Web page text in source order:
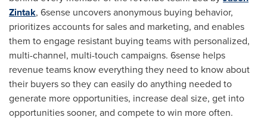
Zintak, 6sense uncovers anonymous buying behavior,
prioritizes accounts for sales and marketing, and enables
them to engage resistant buying teams with personalized,
multi-channel, multi-touch campaigns. 6sense helps
revenue teams know everything they need to know about
their buyers so they can easily do anything needed to
generate more opportunities, increase deal size, get into
opportunities sooner, and compete to win more often.